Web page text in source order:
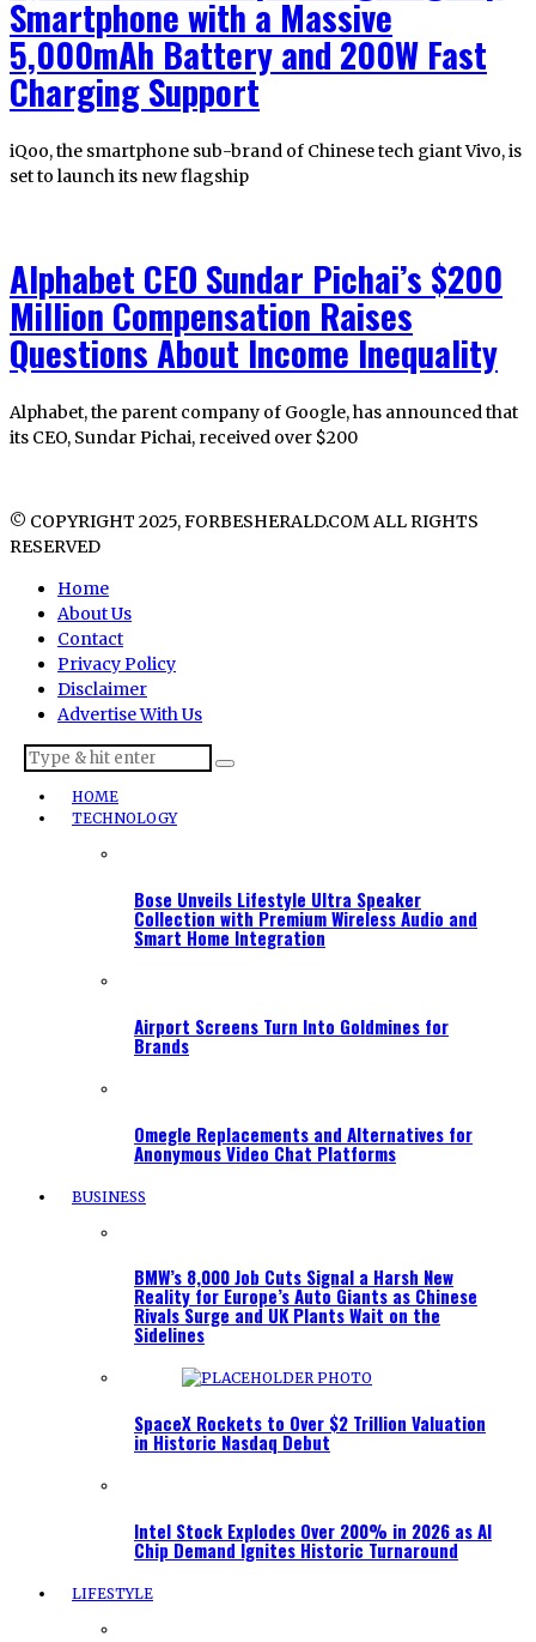
Smartphone with a Massive
5,000mAh Battery and 200W Fast
Charging Support
iQoo, the smartphone sub-brand of Chinese tech giant Vivo, is
set to launch its new flagship
Alphabet CEO Sundar Pichai’s $200
Million Compensation Raises
Questions About Income Inequality
Alphabet, the parent company of Google, has announced that
its CEO, Sundar Pichai, received over $200
© COPYRIGHT 2025, FORBESHERALD.COM ALL RIGHTS
RESERVED
Home
About Us
Contact
Privacy Policy
Disclaimer
Advertise With Us
HOME
TECHNOLOGY
Bose Unveils Lifestyle Ultra Speaker
Collection with Premium Wireless Audio and
Smart Home Integration
Airport Screens Turn Into Goldmines for
Brands
Omegle Replacements and Alternatives for
Anonymous Video Chat Platforms
BUSINESS
BMW’s 8,000 Job Cuts Signal a Harsh New
Reality for Europe’s Auto Giants as Chinese
Rivals Surge and UK Plants Wait on the
Sidelines
SpaceX Rockets to Over $2 Trillion Valuation
in Historic Nasdaq Debut
Intel Stock Explodes Over 200% in 2026 as AI
Chip Demand Ignites Historic Turnaround
LIFESTYLE